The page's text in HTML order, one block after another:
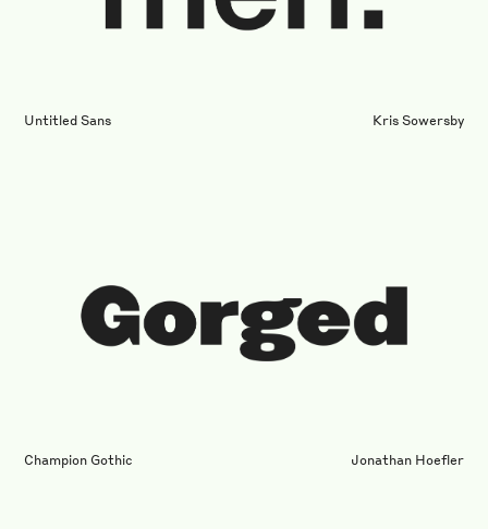
Untitled Sans Kris Sowersby
Champion Gothic Jonathan Hoefler